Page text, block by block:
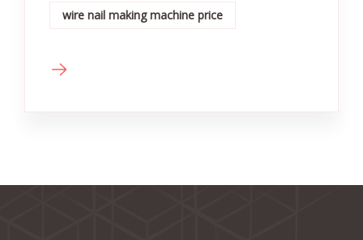
wire nail making machine price